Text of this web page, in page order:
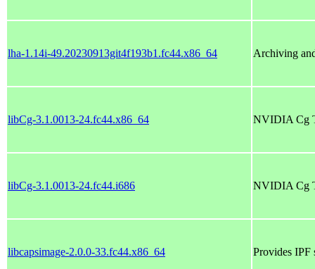
lha-1.14i-49.20230913git4f193b1.fc44.x86_64 Archiving
libCg-3.1.0013-24.fc44.x86_64 NVIDIA Cg
libCg-3.1.0013-24.fc44.i686 NVIDIA Cg
libcapsimage-2.0.0-33.fc44.x86_64 Provides